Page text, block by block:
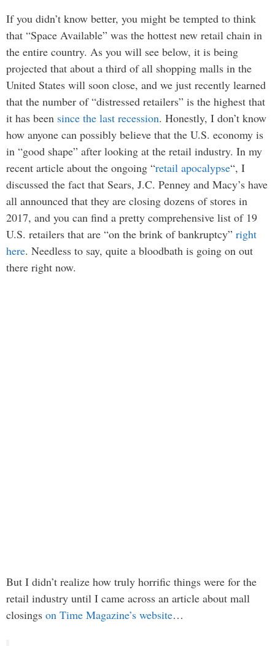
If you didn’t know better, you might be tempted to think
that “Space Available” was the hottest new retail chain in
the entire country. As you will see below, it is being
projected that about a third of all shopping malls in the
United States will soon close, and we just recently learned
that the number of “distressed retailers” is the highest that
it has been since the last recession. Honestly, I don’t know
how anyone can possibly believe that the U.S. economy is
in “good shape” after looking at the retail industry. In my
recent article about the ongoing “retail apocalypse“, I
discussed the fact that Sears, J.C. Penney and Macy’s have
all announced that they are closing dozens of stores in
2017, and you can find a pretty comprehensive list of 19
U.S. retailers that are “on the brink of bankruptcy” right
here. Needless to say, quite a bloodbath is going on out
there right now.
But I didn’t realize how truly horrific things were for the
retail industry until I came across an article about mall
closings on Time Magazine’s website…